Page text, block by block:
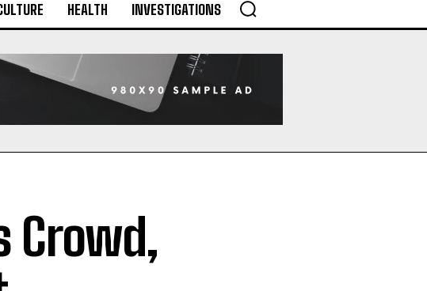
HEALTH INVESTIGATIONS
Crowd,